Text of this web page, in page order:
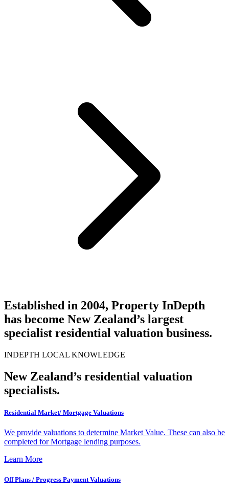
Established in 2004, Property InDepth
has become New Zealand’s largest
specialist residential valuation business.
INDEPTH LOCAL KNOWLEDGE
New Zealand’s residential valuation
specialists.
Residential Market/ Mortgage Valuations
We provide valuations to determine Market Value. These can also be
completed for Mortgage lending purposes.
Learn More
Off Plans / Progress Payment Valuations